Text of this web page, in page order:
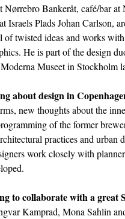
Nørrebro Bankeråt, café/bar
Israels Plads Johan Carlson,
of twisted ideas and works
He is part of the design
Museet in Stockholm
about design in
new thoughts about the
of the former
practices and urban
work closely with
to collaborate with a great
Kamprad, Mona Sahlin